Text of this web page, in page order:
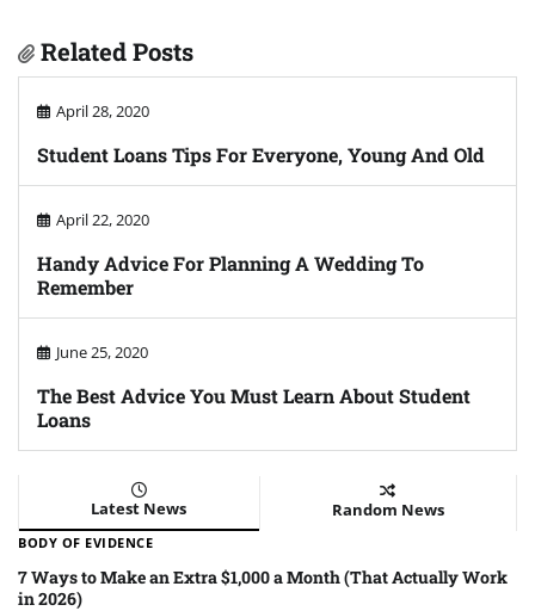
Related Posts
April 28, 2020
Student Loans Tips For Everyone, Young And Old
April 22, 2020
Handy Advice For Planning A Wedding To
Remember
June 25, 2020
The Best Advice You Must Learn About Student
Loans
Latest News Random News
BODY OF EVIDENCE
7 Ways to Make an Extra $1,000 a Month (That Actually Work
in 2026)